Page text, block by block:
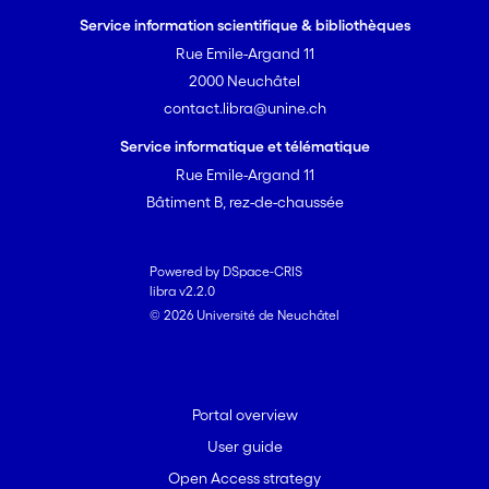
equivalent to published models and
reconstructions were comparable to
those developed using regional training
sets. The new model can therefore be
used as an effective tool to reconstruct
peatland palaeohydrology throughout
the North American continent. Some
had restricted ranges. However, these
patterns occurred against a
background of general
affect transfer function performance.
Output from the combined North
Service information scientifique & bibliothèques
Rue Emile-Argand 11
2000 Neuchâtel
contact.libra@unine.ch
Service informatique et télématique
Rue Emile-Argand 11
Bâtiment B, rez-de-chaussée
Powered by DSpace-CRIS
libra v2.2.0
© 2026 Université de Neuchâtel
Portal overview
User guide
Open Access strategy